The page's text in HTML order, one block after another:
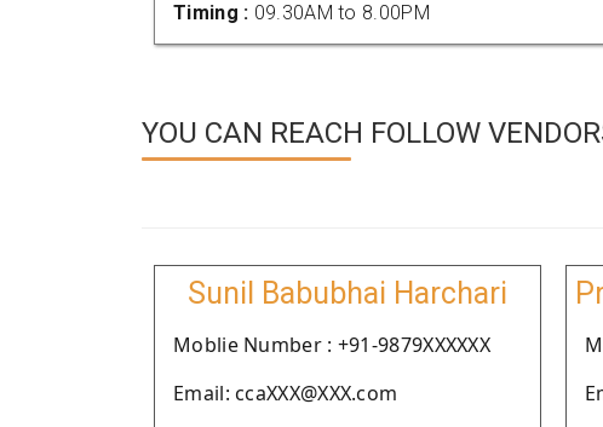
Timing : 09.30AM to 8.00PM
YOU CAN REACH FOLLOW
Sunil Babubhai Harchari
Moblie Number : +91-9879XXXXXX
Email: ccaXXX@XXX.com